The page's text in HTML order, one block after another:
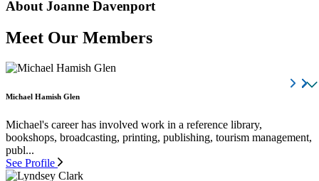
About Joanne Davenport
Meet Our Members
Michael Hamish Glen
Michael's career has involved work in a reference library,
bookshops, broadcasting, printing, publishing, tourism management,
publ...
See Profile